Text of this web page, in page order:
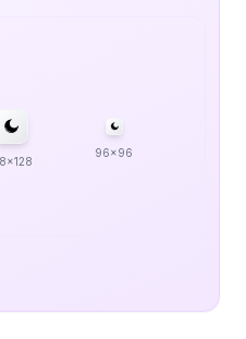
96x96